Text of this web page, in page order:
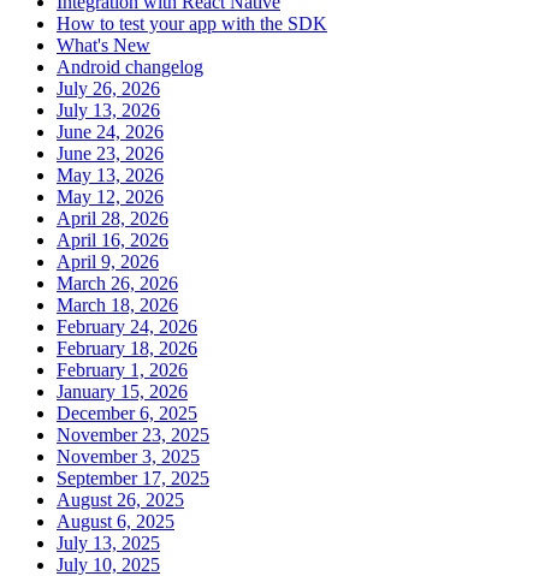
How to test your app with the SDK
What's New
Android changelog
July 26, 2026
July 13, 2026
June 24, 2026
June 23, 2026
May 13, 2026
May 12, 2026
April 28, 2026
April 16, 2026
April 9, 2026
March 26, 2026
March 18, 2026
February 24, 2026
February 18, 2026
February 1, 2026
January 15, 2026
December 6, 2025
November 23, 2025
November 3, 2025
September 17, 2025
August 26, 2025
August 6, 2025
July 13, 2025
July 10, 2025